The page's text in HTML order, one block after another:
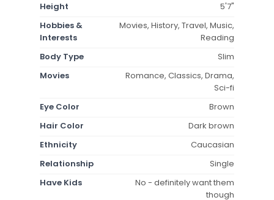
Height
5'7"
Hobbies &
Interests
Movies, History, Travel, Music,
Reading
Body Type
Slim
Movies
Romance, Classics, Drama,
Sci-fi
Eye Color
Brown
Hair Color
Dark brown
Ethnicity
Caucasian
Relationship
Single
Have Kids
No - definitely want them
though